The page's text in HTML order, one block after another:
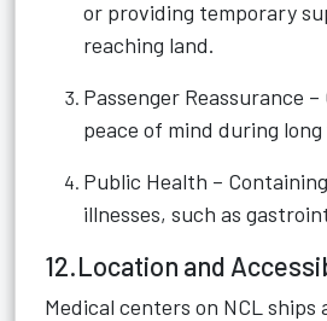
or providing temporary
reaching land.
Passenger Reassurance
peace of mind during long
Public Health –
illnesses, such as
12.Location and
Medical centers on NCL ships